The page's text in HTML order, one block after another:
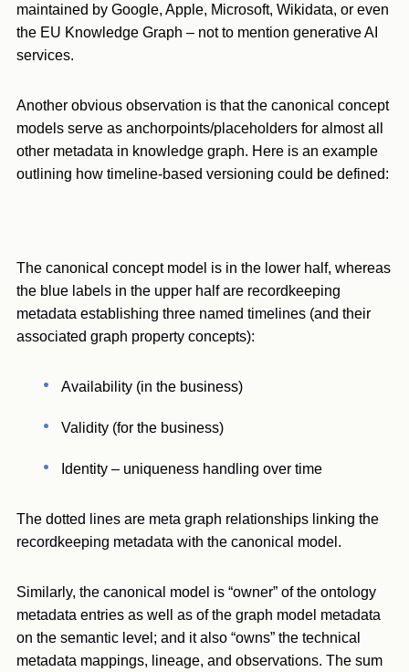
maintained by Google, Apple, Microsoft, Wikidata, or even
the EU Knowledge Graph – not to mention generative AI
services.
Another obvious observation is that the canonical concept
models serve as anchorpoints/placeholders for almost all
other metadata in knowledge graph. Here is an example
outlining how timeline-based versioning could be defined:
The canonical concept model is in the lower half, whereas
the blue labels in the upper half are recordkeeping
metadata establishing three named timelines (and their
associated graph property concepts):
Availability (in the business)
Validity (for the business)
Identity – uniqueness handling over time
The dotted lines are meta graph relationships linking the
recordkeeping metadata with the canonical model.
Similarly, the canonical model is “owner” of the ontology
metadata entries as well as of the graph model metadata
on the semantic level; and it also “owns” the technical
metadata mappings, lineage, and observations. The sum